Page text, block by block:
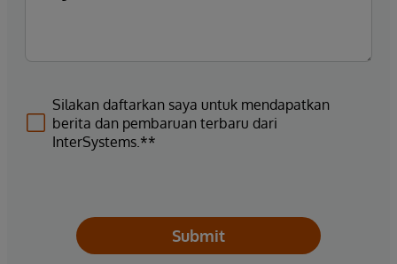
Silakan daftarkan saya untuk mendapatkan
berita dan pembaruan terbaru dari
InterSystems.**
Submit